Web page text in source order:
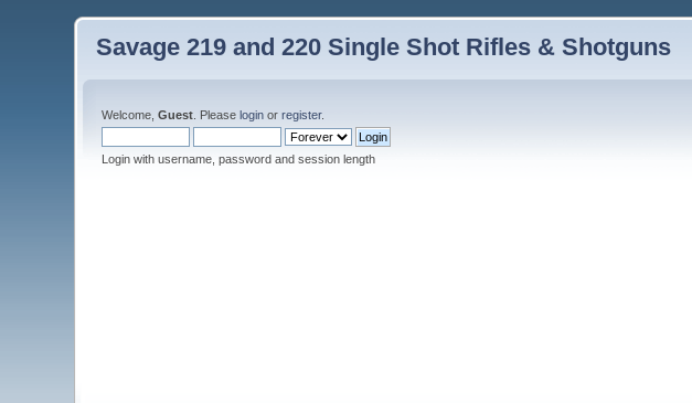
Savage 219 and 220 Single Shot Rifles & Shotguns
Welcome,Guest . Pleaselogin orregister.
Login with username, password and session length